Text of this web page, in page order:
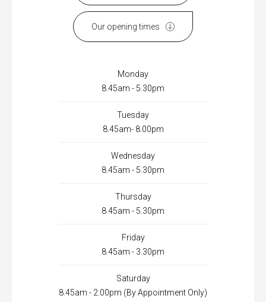
Our opening times
Monday
8.45am - 5.30pm
Tuesday
8.45am- 8.00pm
Wednesday
8.45am - 5.30pm
Thursday
8.45am - 5.30pm
Friday
8.45am - 3.30pm
Saturday
8.45am - 2.00pm (By Appointment Only)